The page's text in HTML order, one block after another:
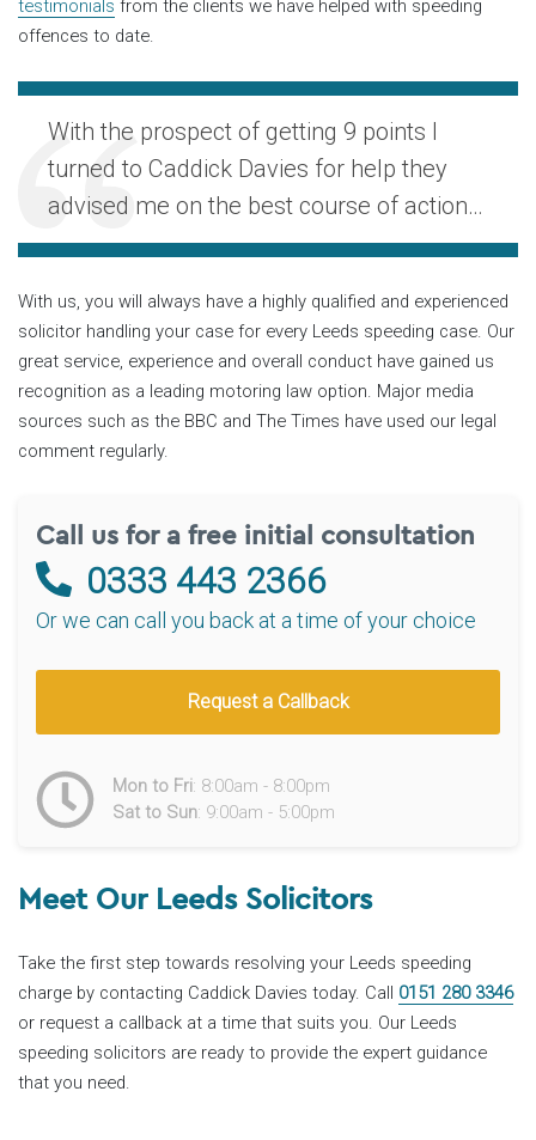
testimonials from the clients we have helped with speeding
offences to date.
With the prospect of getting 9 points I
turned to Caddick Davies for help they
advised me on the best course of action…
With us, you will always have a highly qualified and experienced
solicitor handling your case for every Leeds speeding case. Our
great service, experience and overall conduct have gained us
recognition as a leading motoring law option. Major media
sources such as the BBC and The Times have used our legal
comment regularly.
Call us for a free initial consultation
0333 443 2366
Or we can call you back at a time of your choice
Request a Callback
Mon to Fri: 8:00am - 8:00pm
Sat to Sun: 9:00am - 5:00pm
Meet Our Leeds Solicitors
Take the first step towards resolving your Leeds speeding
charge by contacting Caddick Davies today. Call 0151 280 3346
or request a callback at a time that suits you. Our Leeds
speeding solicitors are ready to provide the expert guidance
that you need.